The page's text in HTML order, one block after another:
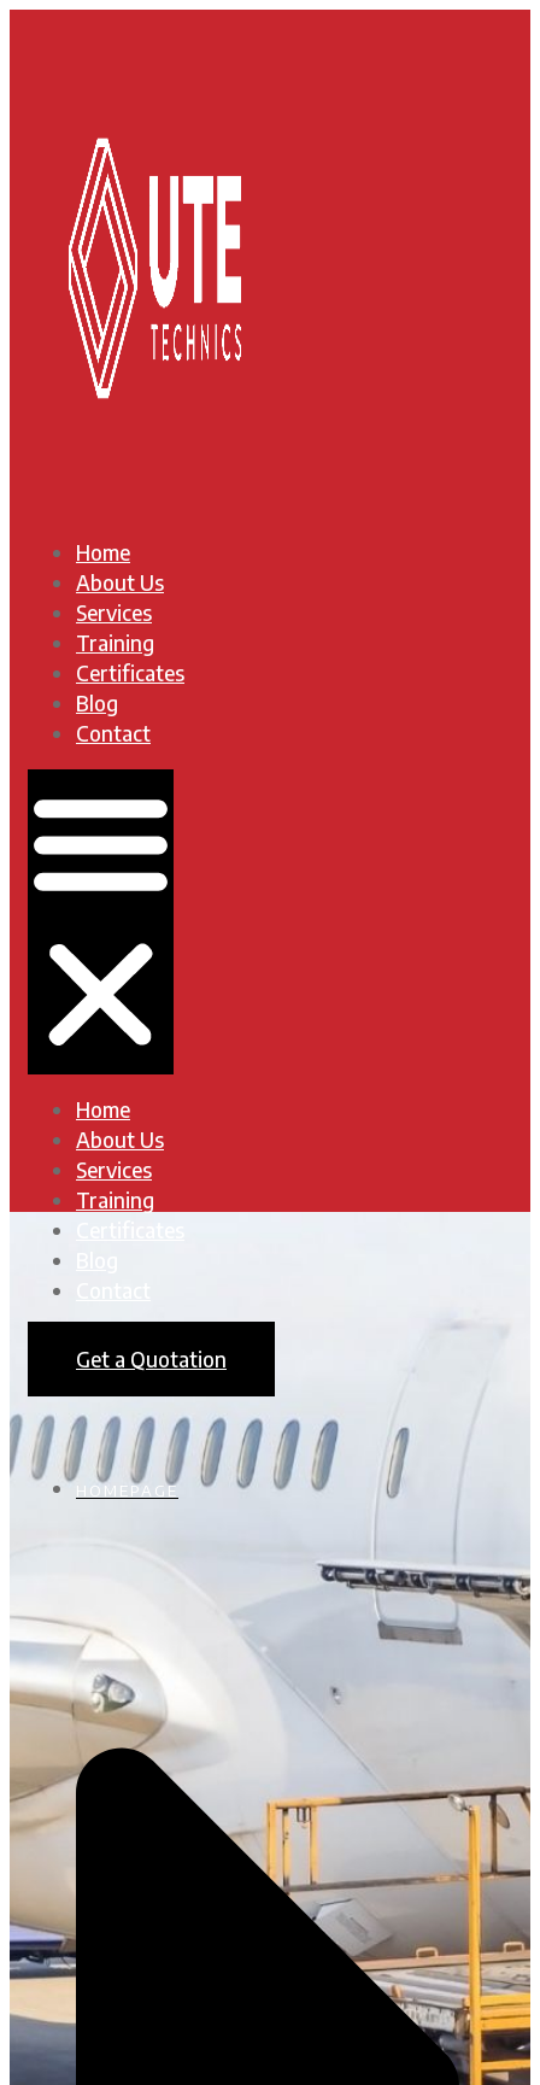
Home
About Us
Services
Training
Certificates
Blog
Contact
Home
About Us
Services
Training
Get a Quotation
HOMEPAGE